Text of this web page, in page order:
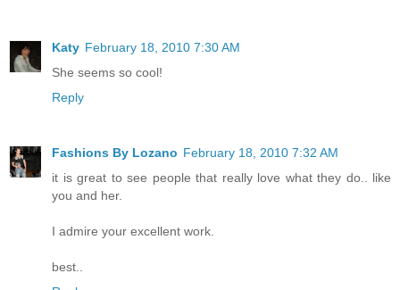
Katy February 18, 2010 7:30 AM
She seems so cool!
Reply
Fashions By Lozano February 18, 2010 7:32 AM
it is great to see people that really love what they do.. like
you and her.
I admire your excellent work.
best..